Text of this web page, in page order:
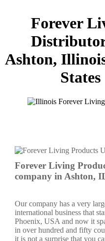
Forever
Ashton,
States
Forever Living
company in Ashton,
Our company has a very
international business that
Phoenix, USA and now it
in over hundred and fifty
it is not a surprise that you